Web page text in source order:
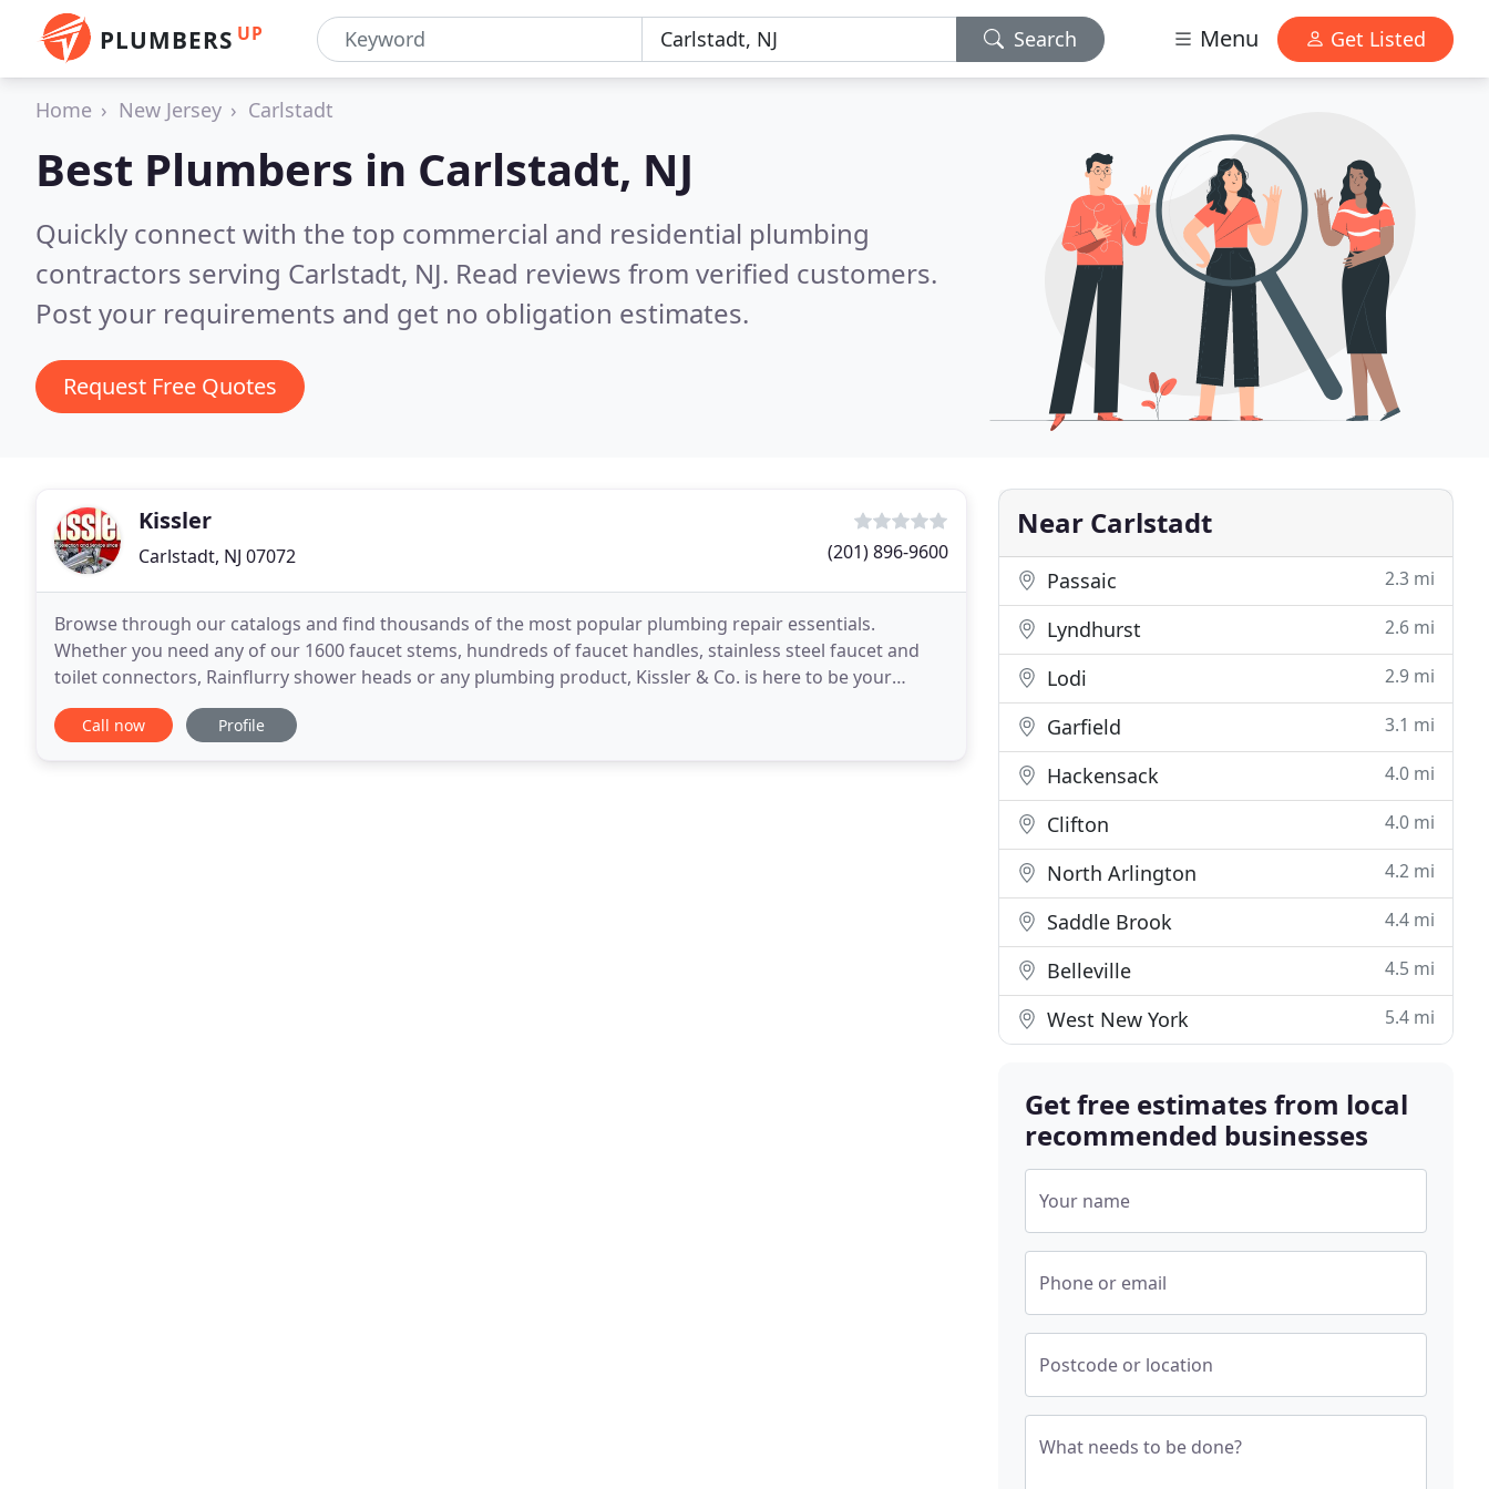
PLUMBERS UP Search Menu Get Listed
Home New Jersey Carlstadt
Best Plumbers in Carlstadt, NJ
Quickly connect with the top commercial and residential plumbing
contractors serving Carlstadt, NJ. Read reviews from verified customers.
Post your requirements and get no obligation estimates.
Request Free Quotes
Kissler
Carlstadt, NJ 07072 (201) 896-9600
Browse through our catalogs and find thousands of the most popular plumbing repair essentials.
Whether you need any of our 1600 faucet stems, hundreds of faucet handles, stainless steel faucet and
toilet connectors, Rainflurry shower heads or any plumbing product, Kissler & Co. is here to be your
reliable vendor. We distribute many OEM parts for manufacturers
Call now Profile
Near Carlstadt
Passaic 2.3 mi
Lyndhurst 2.6 mi
Lodi 2.9 mi
Garfield 3.1 mi
Hackensack 4.0 mi
Clifton 4.0 mi
North Arlington 4.2 mi
Saddle Brook 4.4 mi
Belleville 4.5 mi
West New York 5.4 mi
Get free estimates from local
recommended businesses
Your name
Phone or email
Postcode or location
What needs to be done?